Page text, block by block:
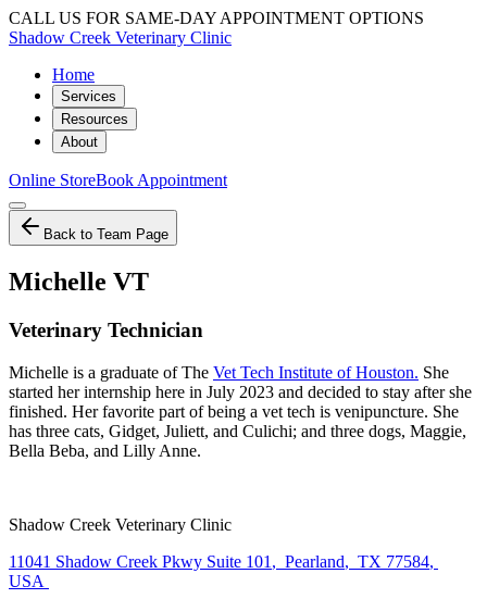
CALL US FOR SAME-DAY APPOINTMENT OPTIONS
Shadow Creek Veterinary Clinic
Home
Services
Resources
About
Online StoreBook Appointment
Back to Team Page
Michelle VT
Veterinary Technician
Michelle is a graduate of The Vet Tech Institute of Houston. She
started her internship here in July 2023 and decided to stay after she
finished. Her favorite part of being a vet tech is venipuncture. She
has three cats, Gidget, Juliett, and Culichi; and three dogs, Maggie,
Bella Beba, and Lilly Anne.
Shadow Creek Veterinary Clinic
11041 Shadow Creek Pkwy Suite 101 , Pearland, TX 77584,
USA